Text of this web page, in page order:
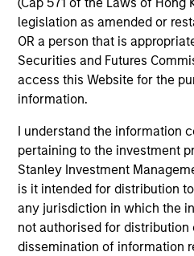
legislation as amended or
OR a person that is
Securities and Futures
access this Website for the
information.
I understand the information
pertaining to the investment
Stanley Investment
is it intended for distribution
any jurisdiction in which the
not authorised for distribution
dissemination of information
YEARS OF INDUSTRY
12 Years
TEAM
Morgan Stanley Tactical Value